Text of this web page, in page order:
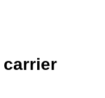
carrier